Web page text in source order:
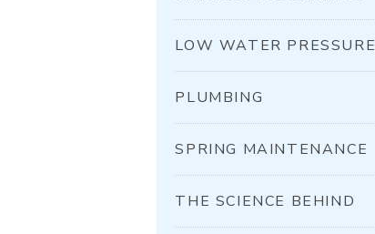
LOW WATER PRESSURE
PLUMBING
SPRING MAINTENANCE
THE SCIENCE BEHIND